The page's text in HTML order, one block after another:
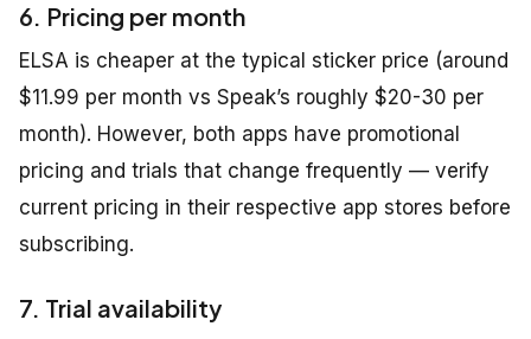
6. Pricing per month
ELSA is cheaper at the typical sticker price (around
$11.99 per month vs Speak’s roughly $20-30 per
month). However, both apps have promotional
pricing and trials that change frequently — verify
current pricing in their respective app stores before
subscribing.
7. Trial availability